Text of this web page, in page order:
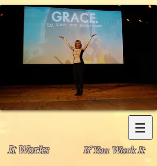
If You Work It
It Works